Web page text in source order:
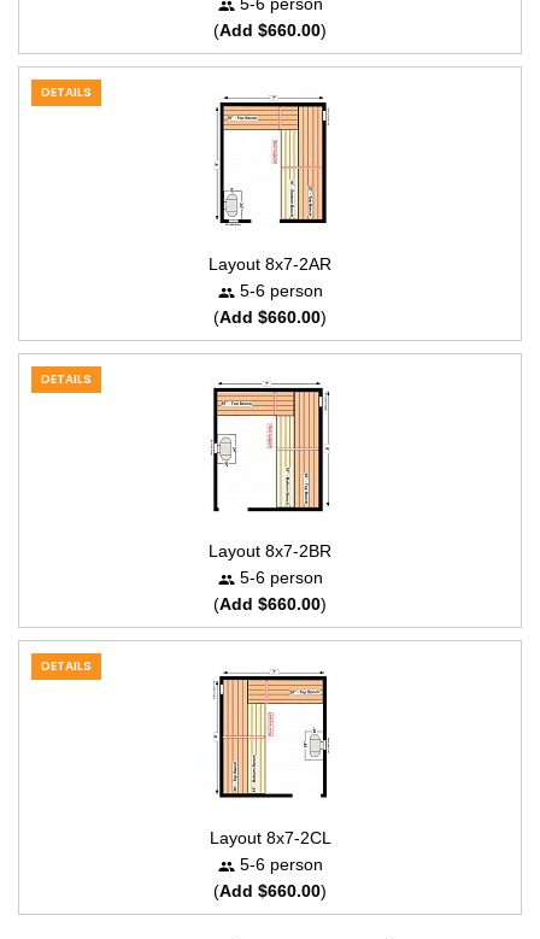
5-6 person
(Add $660.00)
DETAILS
Layout 8x7-2AR
5-6 person
(Add $660.00)
DETAILS
Layout 8x7-2BR
5-6 person
(Add $660.00)
DETAILS
Layout 8x7-2CL
5-6 person
(Add $660.00)